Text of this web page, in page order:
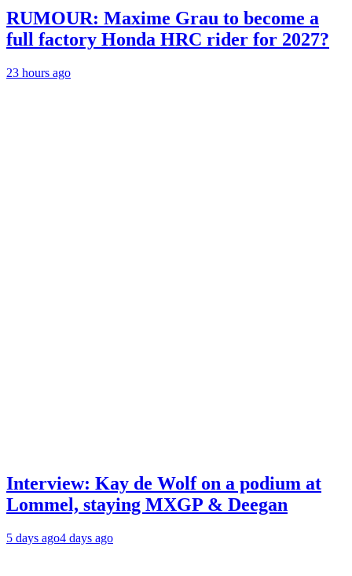
RUMOUR: Maxime Grau to become a
full factory Honda HRC rider for 2027?
23 hours ago
Interview: Kay de Wolf on a podium at
Lommel, staying MXGP & Deegan
5 days ago4 days ago